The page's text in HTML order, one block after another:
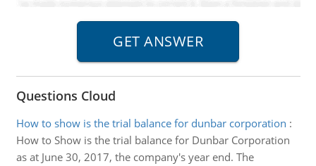
Questions Cloud
How to show is the trial balance for dunbar corporation :
How to Show is the trial balance for Dunbar Corporation
as at June 30, 2017, the company's year end. The